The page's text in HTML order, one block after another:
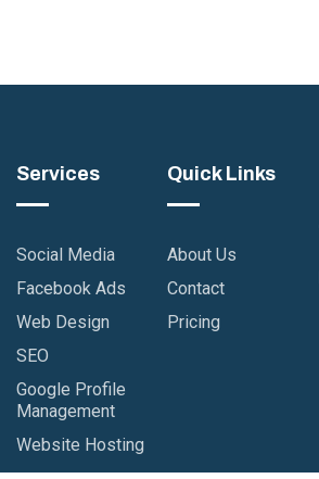
Services
Social Media
Facebook Ads
Web Design
SEO
Google Profile
Management
Website Hosting
Quick Links
About Us
Contact
Pricing